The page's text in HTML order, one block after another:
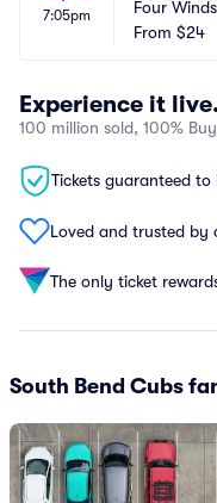
7:05pm
Four
dium
From $24
Experience it live.
100 million sold, 100%
Tickets guaranteed
Loved and trusted by
The only ticket
South Bend Cubs